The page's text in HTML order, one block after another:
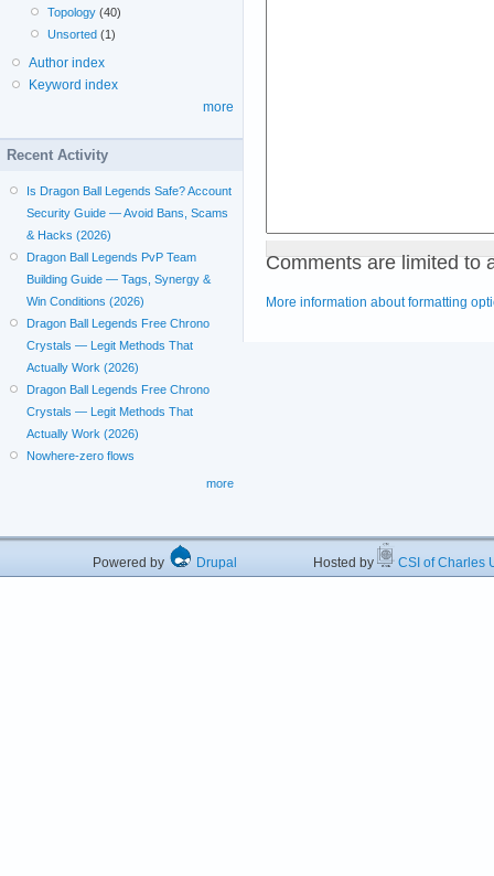
Comments are limited to
More information about formatting
Topology (40)
Unsorted (1)
Author index
Keyword index
more
Recent Activity
Is Dragon Ball Legends Safe? Account
Security Guide — Avoid Bans, Scams
& Hacks (2026)
Dragon Ball Legends PvP Team
Building Guide — Tags, Synergy &
Win Conditions (2026)
Dragon Ball Legends Free Chrono
Crystals — Legit Methods That
Actually Work (2026)
Dragon Ball Legends Free Chrono
Crystals — Legit Methods That
Actually Work (2026)
Nowhere-zero flows
more
Powered by Drupal Hosted by CSI of Charles